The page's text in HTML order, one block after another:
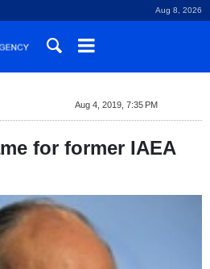
Aug 8, 2026
Aug 4, 2019, 7:35 PM
for former IAEA